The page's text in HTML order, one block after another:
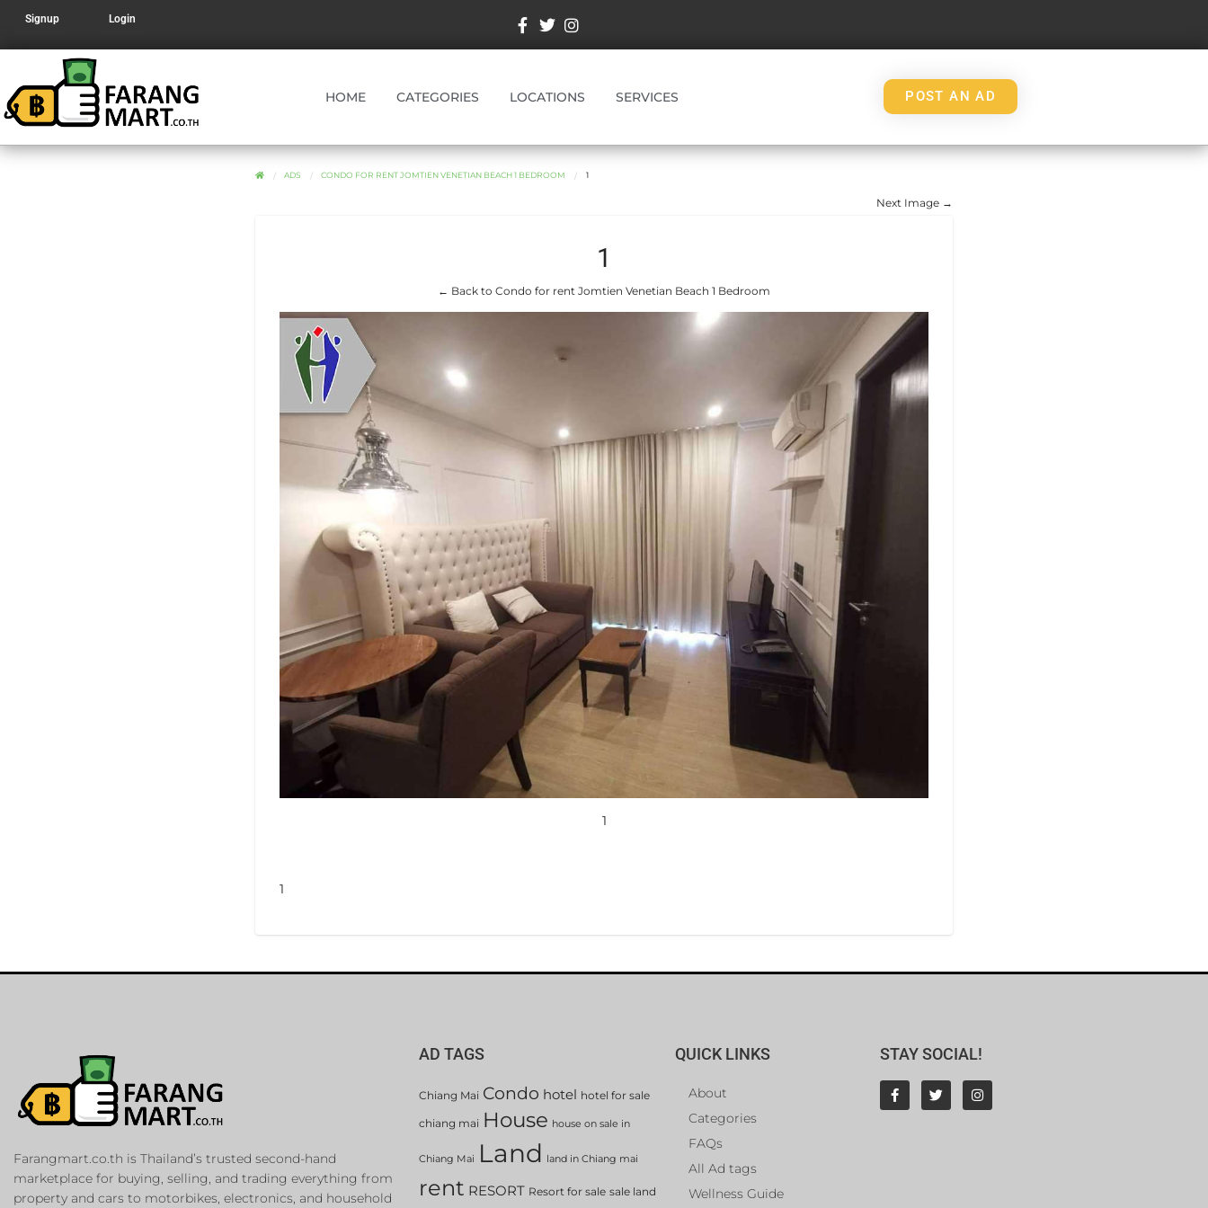
Signup Login
HOME CATEGORIES LOCATIONS SERVICES POST AN AD
ADS CONDO FOR RENT JOMTIEN VENETIAN BEACH 1 BEDROOM 1
Next Image →
1
← Back to Condo for rent Jomtien Venetian Beach 1 Bedroom
1
1
Farangmart.co.th is Thailand’s trusted second-hand
marketplace for buying, selling, and trading everything from
property and cars to motorbikes, electronics, and household
AD TAGS
Chiang Mai Condo hotel hotel for sale
chiang mai House house on sale in
Chiang Mai Land land in Chiang mai
rent RESORT Resort for sale sale land
QUICK LINKS
About
Categories
FAQs
All Ad tags
Wellness Guide
STAY SOCIAL!